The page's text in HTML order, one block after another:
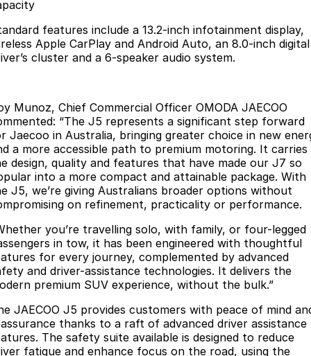
Crossover Hybrid SUV
features include a 13.2-inch infotainment display,
Apple CarPlay and Android Auto, an 8.0-inch digital
cluster and a 6-speaker audio system.
Munoz, Chief Commercial Officer OMODA JAECOO
“The J5 represents a significant step forward
Jaecoo in Australia, bringing greater choice in new
a more accessible path to premium motoring. It carries
design, quality and features that have made our J7 so
into a more compact and attainable package. With
J5, we’re giving Australians broader options without
on refinement, practicality or performance.
you’re travelling solo, with family, or four-legged
in tow, it has been engineered with thoughtful
for every journey, complemented by advanced
and driver-assistance technologies. It delivers the
premium SUV experience, without the bulk.”
JAECOO J5 provides customers with peace of mind
thanks to a raft of advanced driver assistance
The safety suite available is designed to reduce
fatigue and enhance focus on the road, using the